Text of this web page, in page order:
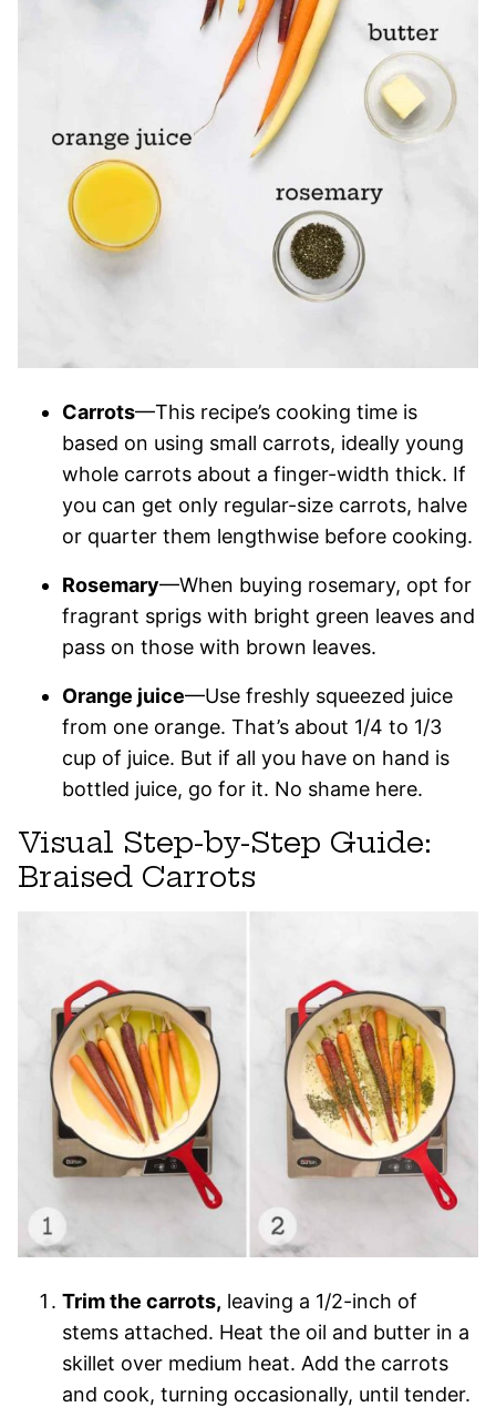
Carrots—This recipe’s cooking time is
based on using small carrots, ideally young
whole carrots about a finger-width thick. If
you can get only regular-size carrots, halve
or quarter them lengthwise before cooking.
Rosemary—When buying rosemary, opt for
fragrant sprigs with bright green leaves and
pass on those with brown leaves.
Orange juice—Use freshly squeezed juice
from one orange. That’s about 1/4 to 1/3
cup of juice. But if all you have on hand is
bottled juice, go for it. No shame here.
Visual Step-by-Step Guide:
Braised Carrots
Trim the carrots, leaving a 1/2-inch of
stems attached. Heat the oil and butter in a
skillet over medium heat. Add the carrots
and cook, turning occasionally, until tender.